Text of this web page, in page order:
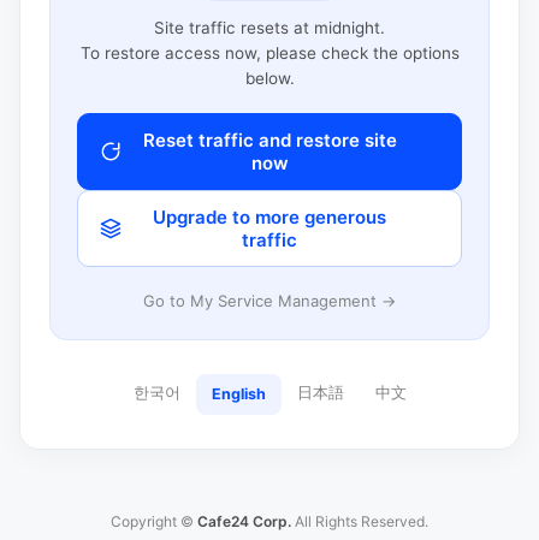
Site traffic resets at midnight.
To restore access now, please check the options
below.
Reset traffic and restore site
now
Upgrade to more generous
traffic
Go to My Service Management →
한국어 English 日本語 中文
Copyright © Cafe24 Corp. All Rights Reserved.